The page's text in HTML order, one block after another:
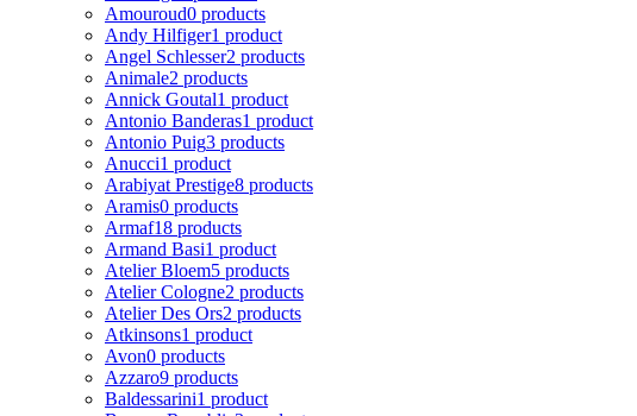
Amouroud0 products
Andy Hilfiger1 product
Angel Schlesser2 products
Animale2 products
Annick Goutal1 product
Antonio Banderas1 product
Antonio Puig3 products
Anucci1 product
Arabiyat Prestige8 products
Aramis0 products
Armaf18 products
Armand Basi1 product
Atelier Bloem5 products
Atelier Cologne2 products
Atelier Des Ors2 products
Atkinsons1 product
Avon0 products
Azzaro9 products
Baldessarini1 product